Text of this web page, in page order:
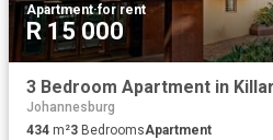
Apartment·for rent
R 15 000
3 Bedroom Apartment in
Johannesburg
434 m²3 BedroomsApartment